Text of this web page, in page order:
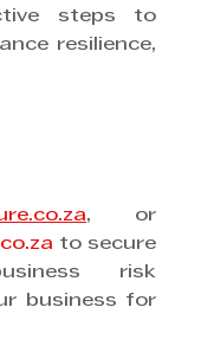
steps to
resilience,
, or
to secure
risk
business for